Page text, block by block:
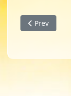
Previous
Prev